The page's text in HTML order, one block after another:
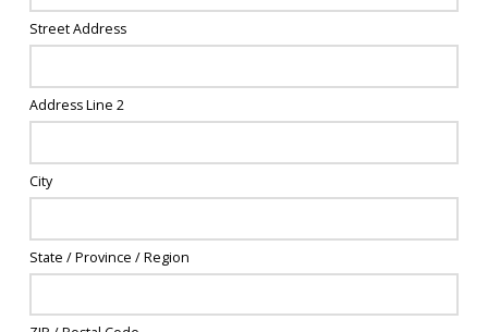
Street Address
Address Line 2
City
State / Province / Region